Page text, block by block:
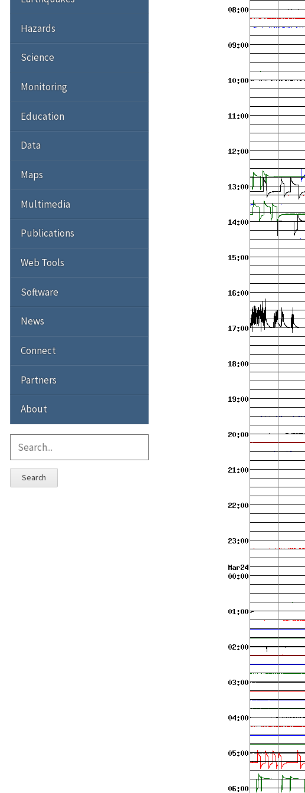
Hazards
Science
Monitoring
Education
Data
Maps
Multimedia
Publications
Web Tools
Software
News
Connect
Partners
About
Search